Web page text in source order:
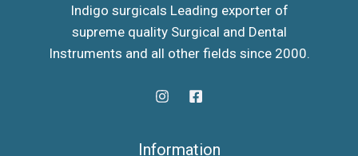
Indigo surgicals Leading exporter of
supreme quality Surgical and Dental
Instruments and all other fields since 2000.
Information